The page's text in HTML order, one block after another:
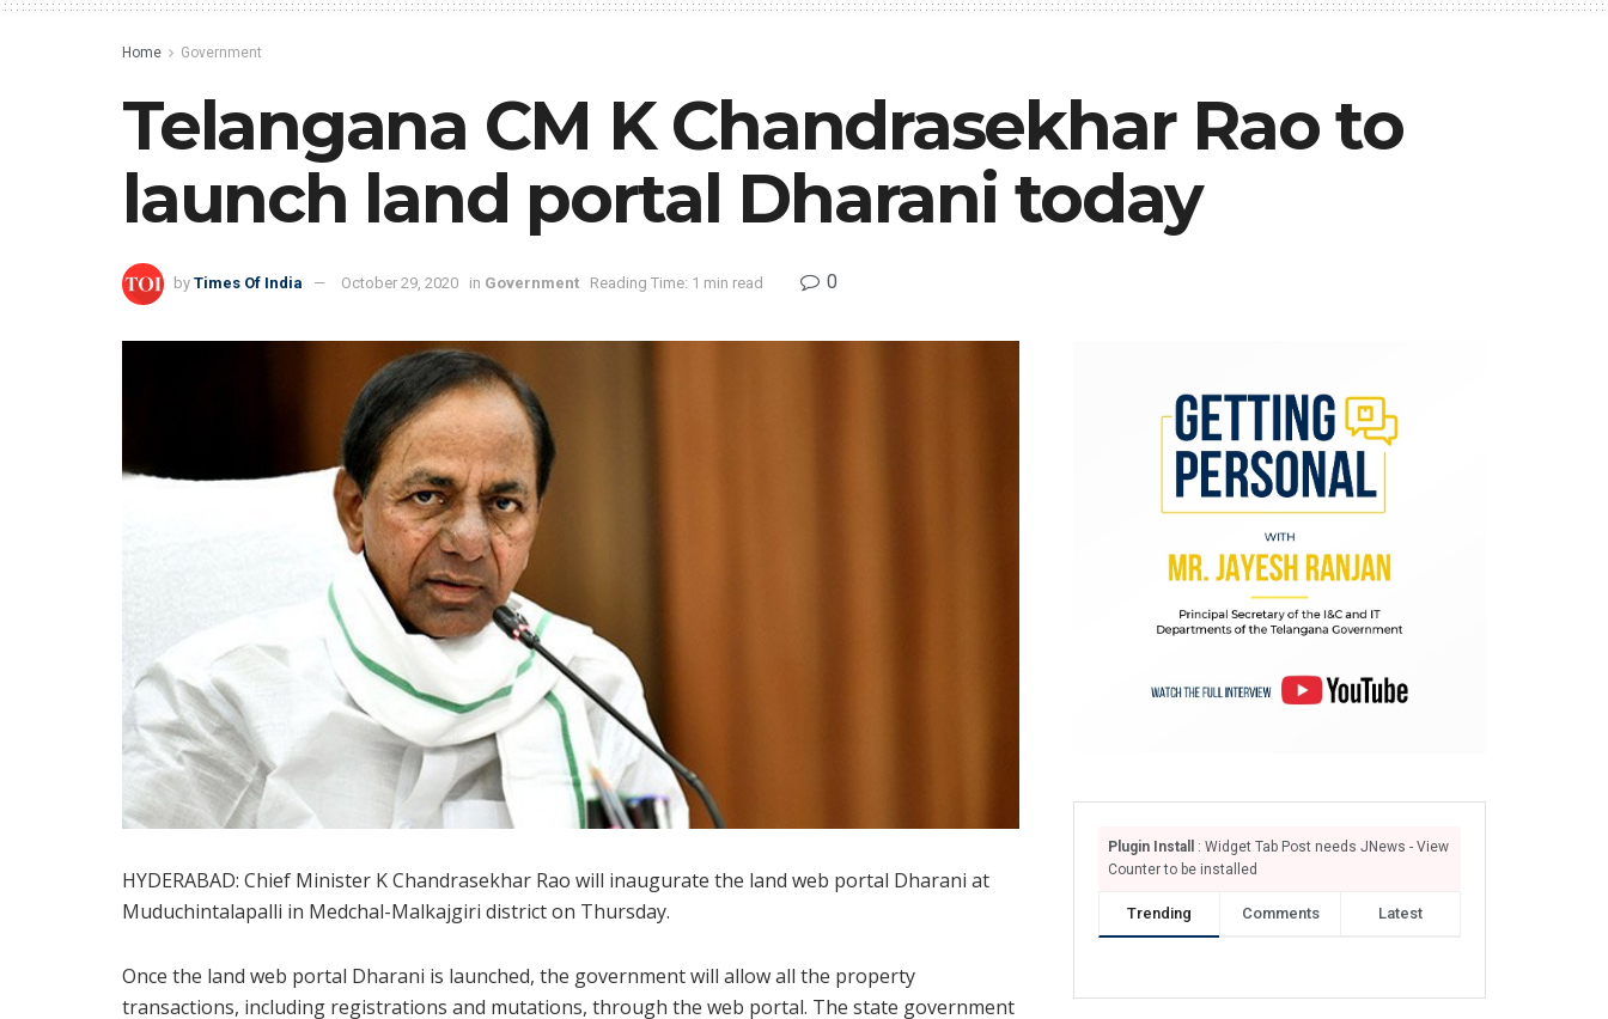
Home Government
Telangana CM K Chandrasekhar Rao to
launch land portal Dharani today
by Times Of India October 29, 2020 in Government Reading Time: 1 min read 0
HYDERABAD: Chief Minister K Chandrasekhar Rao will inaugurate the land web portal Dharani at
Muduchintalapalli in Medchal-Malkajgiri district on Thursday.
Once the land web portal Dharani is launched, the government will allow all the property
transactions, including registrations and mutations, through the web portal. The state government
Plugin Install
: Widget Tab Post needs JNews - View
Counter to be installed
Trending Comments Latest